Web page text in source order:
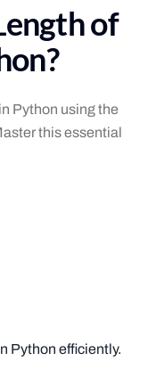
of
Python using the
this essential
Python efficiently.